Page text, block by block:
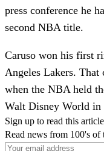
press conference he
second NBA title.
Caruso won his first
Angeles Lakers. That
when the NBA held
Walt Disney World in
Sign up to read this article
Read news from 100's